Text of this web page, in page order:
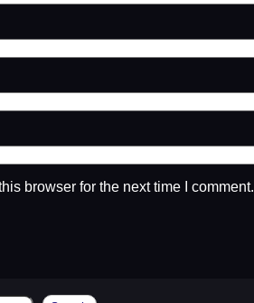
browser for the next time I comment.